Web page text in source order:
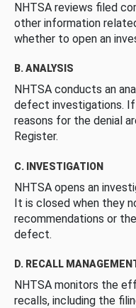
NHTSA reviews filed
other information
whether to open an
B. ANALYSIS
NHTSA conducts an
defect investigations.
reasons for the denial
Register.
C. INVESTIGATION
NHTSA opens an
It is closed when they
recommendations or
defect.
D. RECALL
NHTSA monitors the
recalls, including the